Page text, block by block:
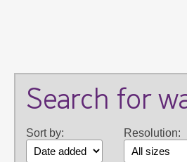
Search for
Sort by: Resolution: